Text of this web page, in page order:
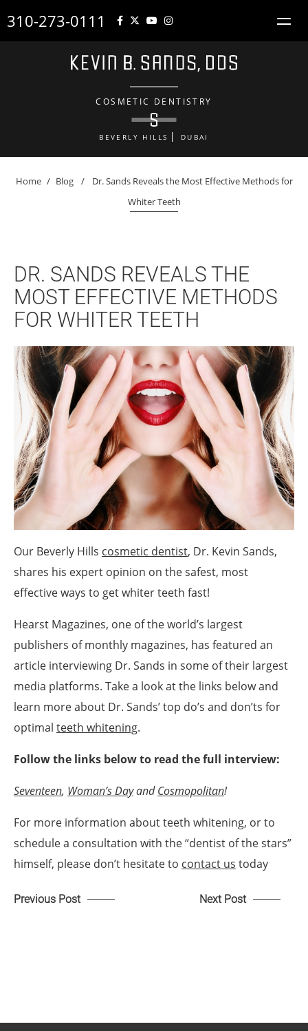
310-273-0111
COSMETIC DENTISTRY
BEVERLY HILLS DUBAI
Home / Blog /
Dr. Sands Reveals the Most Effective Methods for
Whiter Teeth
DR. SANDS REVEALS THE
MOST EFFECTIVE METHODS
FOR WHITER TEETH
Our Beverly Hills cosmetic dentist, Dr. Kevin Sands,
shares his expert opinion on the safest, most
effective ways to get whiter teeth fast!
Hearst Magazines, one of the world’s largest
publishers of monthly magazines, has featured an
article interviewing Dr. Sands in some of their largest
media platforms. Take a look at the links below and
learn more about Dr. Sands’ top do’s and don’ts for
optimal teeth whitening.
Follow the links below to read the full interview:
Seventeen, Woman’s DayandCosmopolitan!
For more information about teeth whitening, or to
schedule a consultation with the “dentist of the stars”
himself, please don’t hesitate to contact us today
Previous Post Next Post